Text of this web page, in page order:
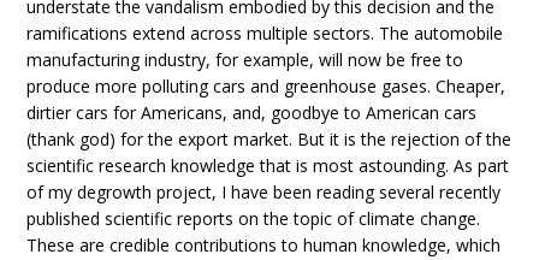
understate the vandalism embodied by this decision and the
ramifications extend across multiple sectors. The automobile
manufacturing industry, for example, will now be free to
produce more polluting cars and greenhouse gases. Cheaper,
dirtier cars for Americans, and, goodbye to American cars
(thank god) for the export market. But it is the rejection of the
scientific research knowledge that is most astounding. As part
of my degrowth project, I have been reading several recently
published scientific reports on the topic of climate change.
These are credible contributions to human knowledge, which